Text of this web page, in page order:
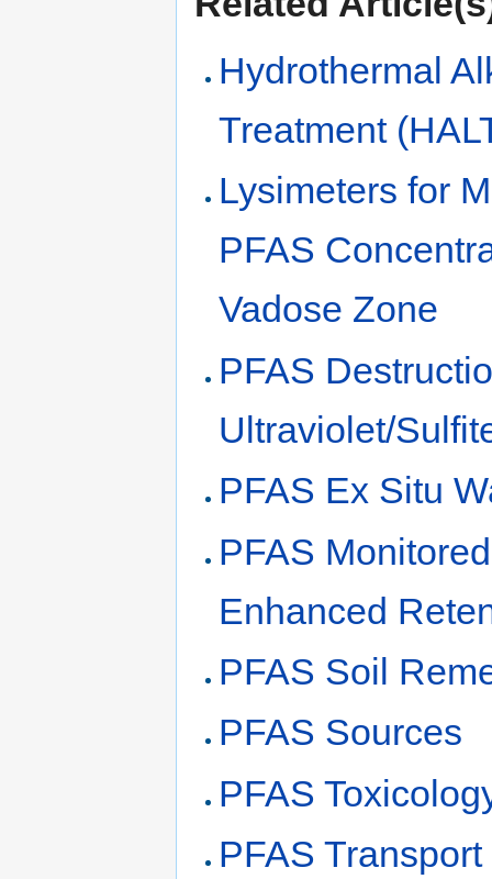
Hydrothermal
Treatment
Lysimeters for
PFAS
Vadose Zone
PFAS
Ultraviolet/
PFAS Ex Situ
PFAS
Enhanced
PFAS Soil
PFAS Sources
PFAS
PFAS